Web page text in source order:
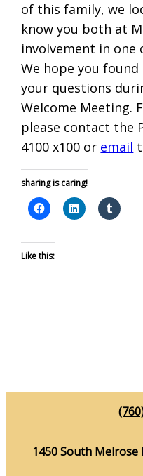
of this family, we
know you both at
involvement in one
We hope you
your questions
Welcome Meeting.
please contact the
4100 x100 or email
sharing is caring!
Like this:
1450 South Melrose